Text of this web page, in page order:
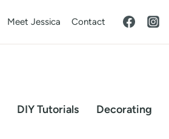
Meet Jessica Contact
DIY Tutorials Decorating